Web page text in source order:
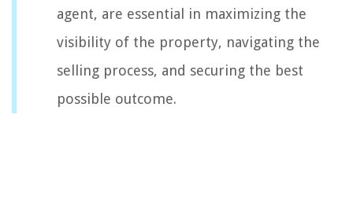
agent, are essential in maximizing the
visibility of the property, navigating the
selling process, and securing the best
possible outcome.